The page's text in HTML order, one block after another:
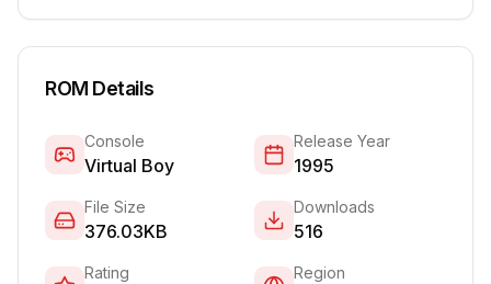
ROM Details
Console
Virtual Boy
Release Year
1995
File Size
376.03KB
Downloads
516
Rating Region